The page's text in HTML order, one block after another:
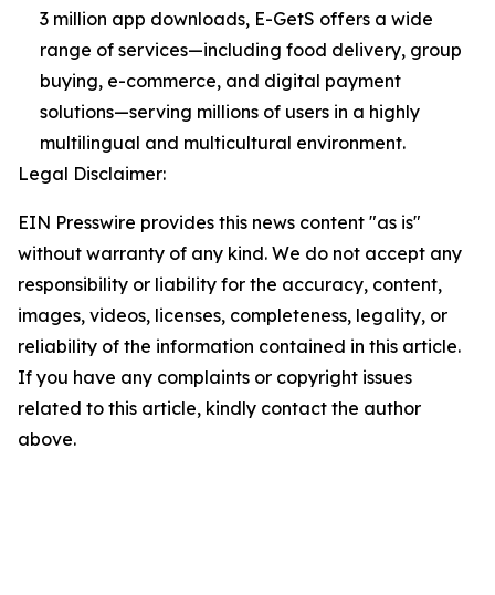
3 million app downloads, E-GetS offers a wide
range of services—including food delivery, group
buying, e-commerce, and digital payment
solutions—serving millions of users in a highly
multilingual and multicultural environment.
Legal Disclaimer:
EIN Presswire provides this news content "as is"
without warranty of any kind. We do not accept any
responsibility or liability for the accuracy, content,
images, videos, licenses, completeness, legality, or
reliability of the information contained in this article.
If you have any complaints or copyright issues
related to this article, kindly contact the author
above.